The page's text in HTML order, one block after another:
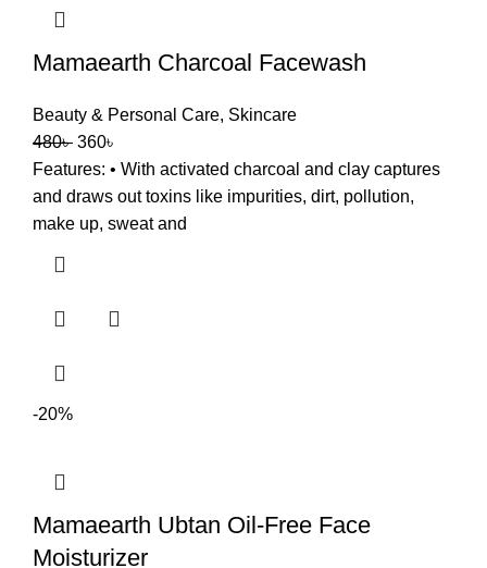
Mamaearth Charcoal Facewash
Beauty & Personal Care, Skincare
480৳ 360৳
Features: • With activated charcoal and clay captures
and draws out toxins like impurities, dirt, pollution,
make up, sweat and
-20%
Mamaearth Ubtan Oil-Free Face
Moisturizer